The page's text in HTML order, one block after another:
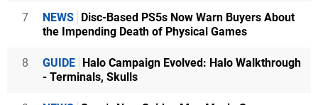
7 NEWS Disc-Based PS5s Now Warn Buyers About
the Impending Death of Physical Games
8 GUIDE Halo Campaign Evolved: Halo Walkthrough
- Terminals, Skulls